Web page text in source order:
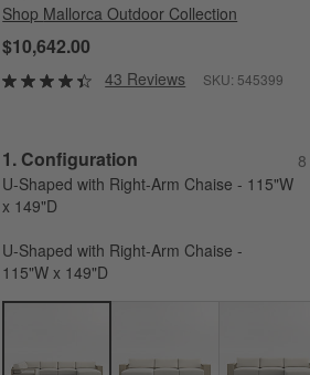
Shop Mallorca Outdoor Collection
$10,642.00
43 Reviews SKU: 545399
Step
1. Configuration
U-Shaped with Right-Arm Chaise - 115"W
x 149"D
8
U-Shaped with Right-Arm Chaise -
115"W x 149"D